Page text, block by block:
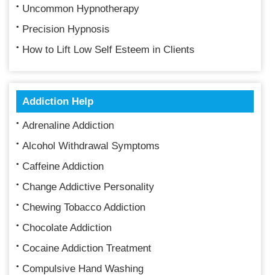
Uncommon Hypnotherapy
Precision Hypnosis
How to Lift Low Self Esteem in Clients
Addiction Help
Adrenaline Addiction
Alcohol Withdrawal Symptoms
Caffeine Addiction
Change Addictive Personality
Chewing Tobacco Addiction
Chocolate Addiction
Cocaine Addiction Treatment
Compulsive Hand Washing